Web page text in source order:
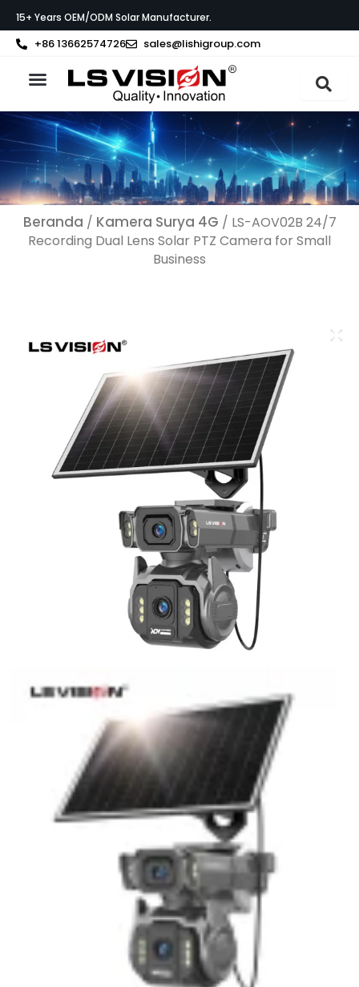
ke
konten
15+ Years OEM/ODM Solar Manufacturer.
+86 13662574726 sales@lishigroup.com
Beranda / Kamera Surya 4G / LS-AOV02B 24/7
Recording Dual Lens Solar PTZ Camera for Small
Business